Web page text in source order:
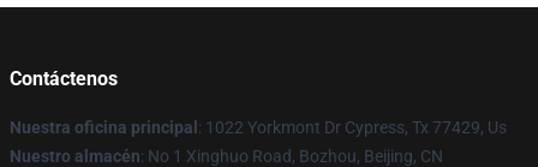
Contáctenos
Nuestra oficina principal : 1022 Yorkmont Dr Cypress, Tx 77429, Us
Nuestro almacén: No 1 Xinghuo Road, Bozhou, Beijing, CN